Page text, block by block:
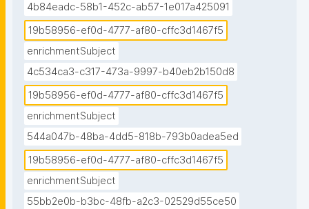
4b84eadc-58b1-452c-ab57-1e017a425091
19b58956-ef0d-4777-af80-cffc3d1467f5
enrichmentSubject
4c534ca3-c317-473a-9997-b40eb2b150d8
19b58956-ef0d-4777-af80-cffc3d1467f5
enrichmentSubject
544a047b-48ba-4dd5-818b-793b0adea5ed
19b58956-ef0d-4777-af80-cffc3d1467f5
enrichmentSubject
55bb2e0b-b3bc-48fb-a2c3-02529d55ce50